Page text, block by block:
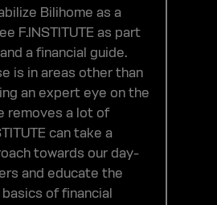
Bilihome as a
F.INSTITUTE as part
a financial guide.
is in areas other than
an expert eye on the
removes a lot of
can take a
towards our day-
and educate the
of financial